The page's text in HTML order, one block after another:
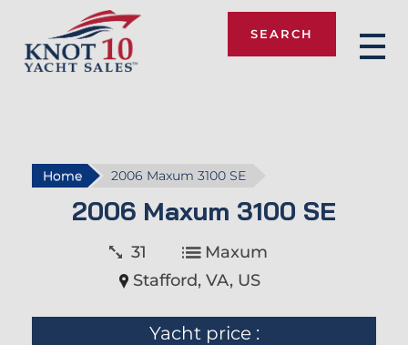
SEARCH
Home 2006 Maxum 3100 SE
2006 Maxum 3100 SE
31
Maxum
Stafford, VA, US
Yacht price :